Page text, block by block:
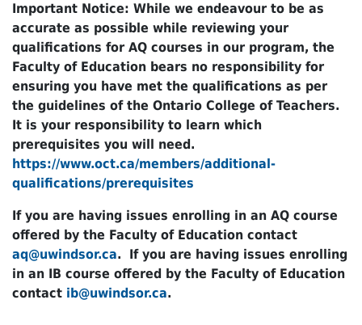
Important Notice: While we endeavour to be as
accurate as possible while reviewing your
qualifications for AQ courses in our program, the
Faculty of Education bears no responsibility for
ensuring you have met the qualifications as per
the guidelines of the Ontario College of Teachers.
It is your responsibility to learn which
prerequisites you will need.
https://www.oct.ca/members/additional-
qualifications/prerequisites
If you are having issues enrolling in an AQ course
offered by the Faculty of Education contact
aq@uwindsor.ca. If you are having issues enrolling
in an IB course offered by the Faculty of Education
contact ib@uwindsor.ca.